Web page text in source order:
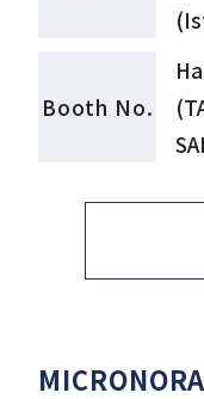
Booth No.
MICRONORA